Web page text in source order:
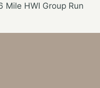
Mile HWI Group Run